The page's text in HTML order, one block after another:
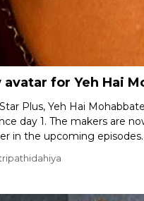
for Yeh Hai
Plus, Yeh Hai
day 1. The makers are
in the upcoming episodes.